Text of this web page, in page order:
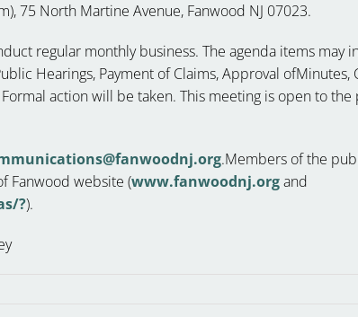
75 North Martine Avenue, Fanwood NJ 07023.
regular monthly business. The agenda items may
Hearings, Payment of Claims, Approval
action will be taken. This meeting is open to
.Members of the
Fanwood website (www.fanwoodnj.organd
?).